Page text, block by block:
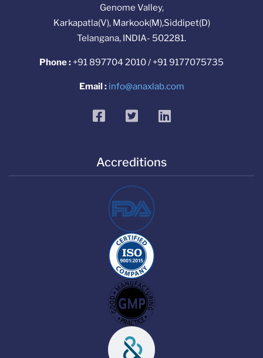
Genome Valley,
Karkapatla(V), Markook(M),Siddipet(D)
Telangana, INDIA- 502281.
Phone : +91 897704 2010 / +91 9177075735
Email : info@anaxlab.com
facebooktwitter
Accreditions